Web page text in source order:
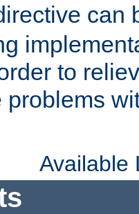
can
to
problems
Available